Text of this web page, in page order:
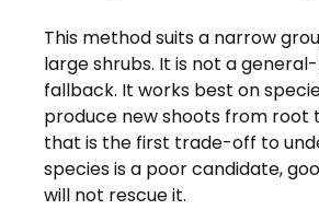
This method suits a narrow
large shrubs. It is not a
fallback. It works best on
produce new shoots from root
that is the first trade-off to
species is a poor candidate,
will not rescue it.